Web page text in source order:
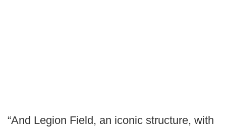
“And Legion Field, an iconic structure, with